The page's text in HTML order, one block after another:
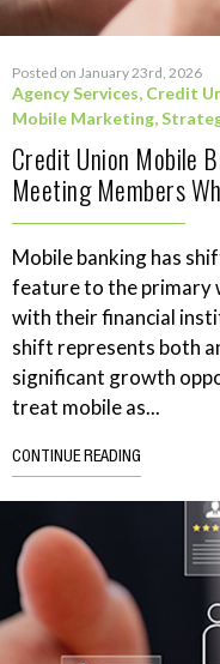
Posted on January 23rd, 2026
Agency Services, Credit
Mobile Marketing,
Credit Union Mobile
Meeting Members
Mobile banking has
feature to the primary
with their financial
shift represents both
significant growth
treat mobile as...
CONTINUE READING